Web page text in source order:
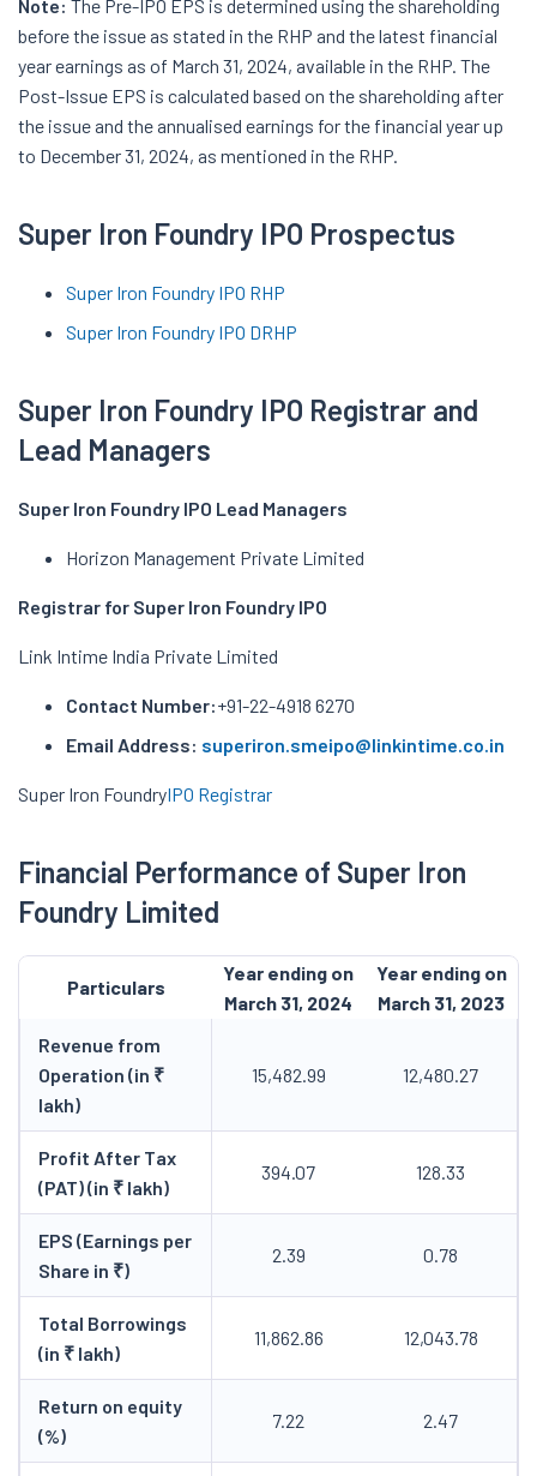
Note: The Pre-IPO EPS is determined using the shareholding
before the issue as stated in the RHP and the latest financial
year earnings as of March 31, 2024, available in the RHP. The
Post-Issue EPS is calculated based on the shareholding after
the issue and the annualised earnings for the financial year up
to December 31, 2024, as mentioned in the RHP.
Super Iron Foundry IPO Prospectus
Super Iron Foundry IPO RHP
Super Iron Foundry IPO DRHP
Super Iron Foundry IPO Registrar and
Lead Managers
Super Iron Foundry IPO Lead Managers
Horizon Management Private Limited
Registrar for Super Iron Foundry IPO
Link Intime India Private Limited
Contact Number:+91-22-4918 6270
Email Address: superiron.smeipo@linkintime.co.in
Super Iron FoundryIPO Registrar
Financial Performance of Super Iron
Foundry Limited
Particulars
Year ending on
March 31, 2024
Year ending on
March 31, 2023
Revenue from
Operation (in ₹
lakh)
15,482.99 12,480.27
Profit After Tax
(PAT) (in ₹ lakh)
394.07 128.33
EPS (Earnings per
Share in ₹)
2.39 0.78
Total Borrowings
(in ₹ lakh)
11,862.86 12,043.78
Return on equity
(%)
7.22 2.47